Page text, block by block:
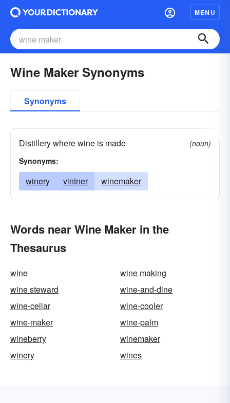
MENU
Wine Maker Synonyms
Synonyms
Distillery where wine is made
(noun)
Synonyms:
winery vintner winemaker
Words near Wine Maker in the
Thesaurus
wine
wine making
wine steward
wine-and-dine
wine-cellar
wine-cooler
wine-maker
wine-palm
wineberry
winemaker
winery
wines